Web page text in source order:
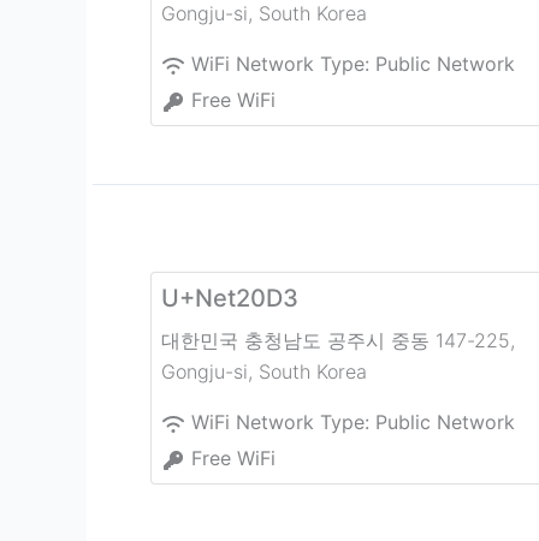
Gongju-si, South Korea
WiFi Network Type: Public Network
Free WiFi
U+Net20D3
대한민국 충청남도 공주시 중동 147-225,
Gongju-si, South Korea
WiFi Network Type: Public Network
Free WiFi